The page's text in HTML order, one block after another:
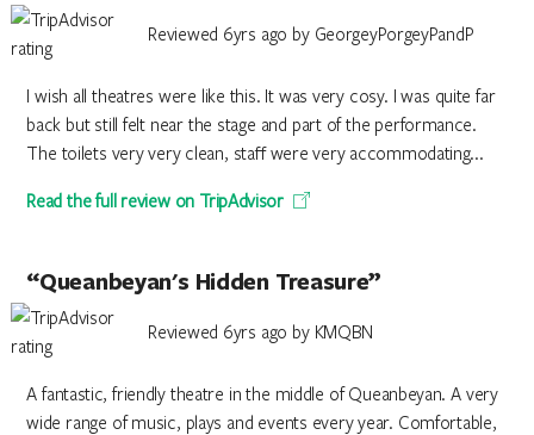
Reviewed 6yrs ago by GeorgeyPorgeyPandP
I wish all theatres were like this. It was very cosy. I was quite far
back but still felt near the stage and part of the performance.
The toilets very very clean, staff were very accommodating...
Read the full review on TripAdvisor
“Queanbeyan's Hidden Treasure”
Reviewed 6yrs ago by KMQBN
A fantastic, friendly theatre in the middle of Queanbeyan. A very
wide range of music, plays and events every year. Comfortable,